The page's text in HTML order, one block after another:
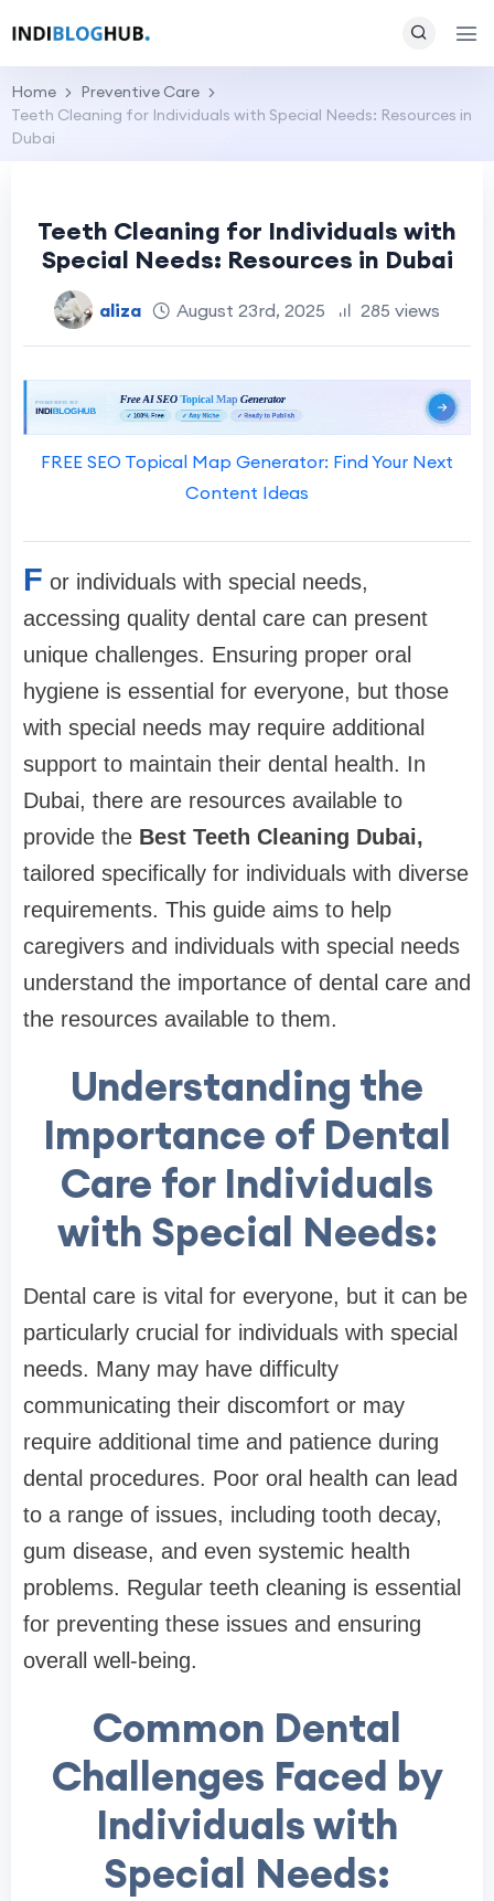
Home
Preventive Care
Teeth Cleaning for Individuals with Special Needs: Resources in
Dubai
Teeth Cleaning for Individuals with
Special Needs: Resources in Dubai
aliza August 23rd, 2025 285 views
FREE SEO Topical Map Generator: Find Your Next
Content Ideas
F or individuals with special needs,
accessing quality dental care can present
unique challenges. Ensuring proper oral
hygiene is essential for everyone, but those
with special needs may require additional
support to maintain their dental health. In
Dubai, there are resources available to
provide the Best Teeth Cleaning Dubai,
tailored specifically for individuals with diverse
requirements. This guide aims to help
caregivers and individuals with special needs
understand the importance of dental care and
the resources available to them.
Understanding the
Importance of Dental
Care for Individuals
with Special Needs:
Dental care is vital for everyone, but it can be
particularly crucial for individuals with special
needs. Many may have difficulty
communicating their discomfort or may
require additional time and patience during
dental procedures. Poor oral health can lead
to a range of issues, including tooth decay,
gum disease, and even systemic health
problems. Regular teeth cleaning is essential
for preventing these issues and ensuring
overall well-being.
Common Dental
Challenges Faced by
Individuals with
Special Needs: